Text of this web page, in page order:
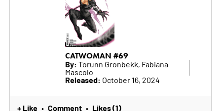
CATWOMAN #69
By: Torunn Gronbekk, Fabiana
Mascolo
Released: October 16, 2024
+ Like • Comment • Likes (1)